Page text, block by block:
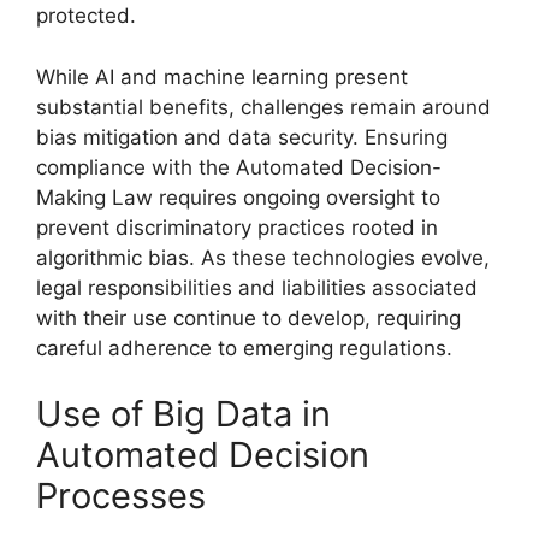
protected.
While AI and machine learning present
substantial benefits, challenges remain around
bias mitigation and data security. Ensuring
compliance with the Automated Decision-
Making Law requires ongoing oversight to
prevent discriminatory practices rooted in
algorithmic bias. As these technologies evolve,
legal responsibilities and liabilities associated
with their use continue to develop, requiring
careful adherence to emerging regulations.
Use of Big Data in
Automated Decision
Processes